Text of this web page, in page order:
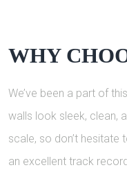
WHY
We’ve been a part of
walls look sleek, clean,
scale, so don’t
an excellent track